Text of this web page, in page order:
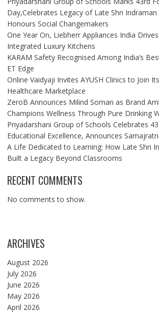
Day,Celebrates Legacy of Late Shri Indraman
Honours Social Changemakers
One Year On, Liebherr Appliances India
Integrated Luxury Kitchens
KARAM Safety Recognised Among India’s
ET Edge
Online Vaidyaji Invites AYUSH Clinics to Join
Healthcare Marketplace
ZeroB Announces Milind Soman as Brand
Champions Wellness Through Pure Drinking
Priyadarshani Group of Schools Celebrates
Educational Excellence, Announces
A Life Dedicated to Learning: How Late Shri
Built a Legacy Beyond Classrooms
RECENT COMMENTS
No comments to show.
ARCHIVES
August 2026
July 2026
June 2026
May 2026
April 2026